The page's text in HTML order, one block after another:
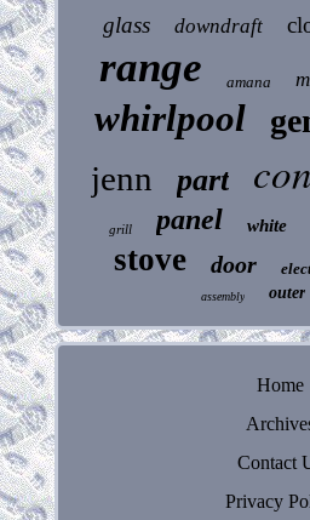
glass downdraft
range amana
whirlpool
jenn part
grill panel white
stove door
assembly outer
Home
Contact
Privacy